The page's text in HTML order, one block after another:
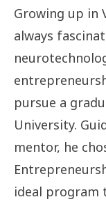
Fadi
Jolie
Joyce
Growing up in
always
pursue a
University.
mentor, he
ideal program